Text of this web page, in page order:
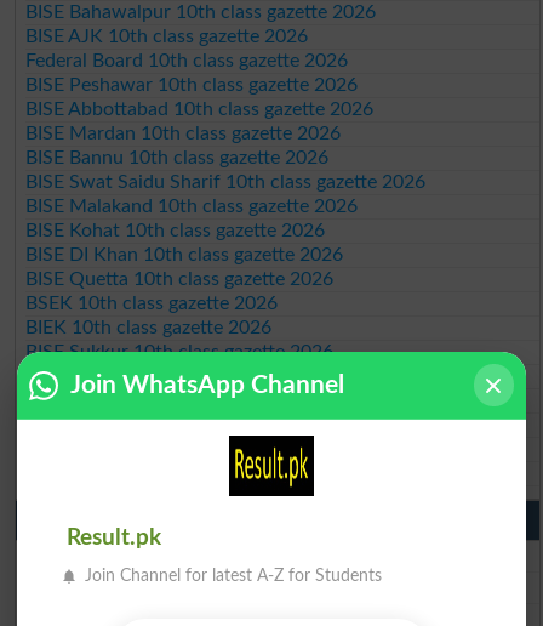
BISE Bahawalpur 10th class gazette 2026
BISE AJK 10th class gazette 2026
Federal Board 10th class gazette 2026
BISE Peshawar 10th class gazette 2026
BISE Abbottabad 10th class gazette 2026
BISE Mardan 10th class gazette 2026
BISE Bannu 10th class gazette 2026
BISE Swat Saidu Sharif 10th class gazette 2026
BISE Malakand 10th class gazette 2026
BISE Kohat 10th class gazette 2026
BISE DI Khan 10th class gazette 2026
BISE Quetta 10th class gazette 2026
BSEK 10th class gazette 2026
BIEK 10th class gazette 2026
BISE Sukkur 10th class gazette 2026
BISE Larkana 10th class gazette 2026
BISE SBA 10th class gazette 2026
BISE Mirpur Khas 10th class gazette 2026
Aga Khan Board 10th class gazette 2026
Wifaq ul Madaris Board 10th class gazette 2026
Lahore Board Past Paper 2026
Multan Board Past Paper 2026
Join WhatsApp Channel
Result.pk
Join Channel for latest A-Z for Students